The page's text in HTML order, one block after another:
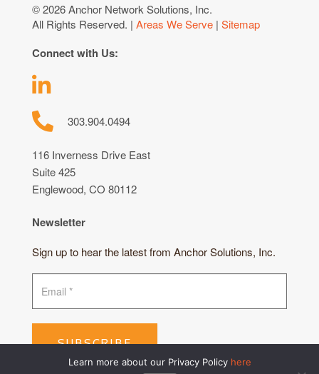
© 2026 Anchor Network Solutions, Inc.
All Rights Reserved. | Areas We Serve | Sitemap
Connect with Us:
303.904.0494
116 Inverness Drive East
Suite 425
Englewood, CO 80112
Newsletter
Sign up to hear the latest from Anchor Solutions, Inc.
SUBSCRIBE
Learn more about our Privacy Policy here